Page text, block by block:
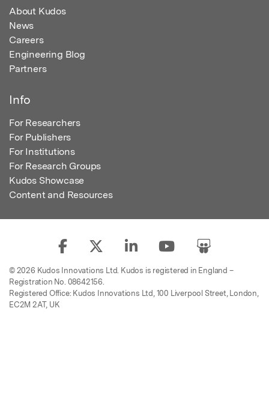
About Kudos
News
Careers
Engineering Blog
Partners
Info
For Researchers
For Publishers
For Institutions
For Research Groups
Kudos Showcase
Content and Resources
© 2026 Kudos Innovations Ltd. Kudos is registered in England –
Registration No. 08642156.
Registered Office: Kudos Innovations Ltd, 100 Liverpool Street, London,
EC2M 2AT, UK